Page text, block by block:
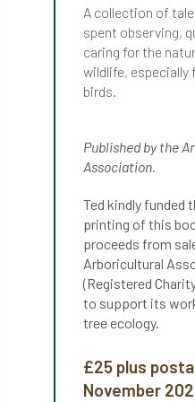
Arb Ambassadors
ARB Approved Contractors
arb training ARB
ARBatwork
Arboretum
Arboricultural Journal
Arboricultural Student
arborists Arbsafe
A collection of
spent observing,
caring for the
wildlife, especially
birds.
Published by the
Association.
Ted kindly funded
printing of this
proceeds from
Arboricultural
(Registered
to support its
tree ecology.
£25 plus
November